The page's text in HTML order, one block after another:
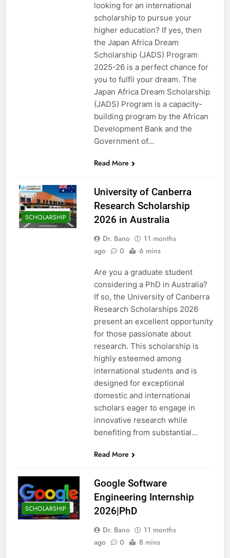
looking for an international
scholarship to pursue your
higher education? If yes, then
the Japan Africa Dream
Scholarship (JADS) Program
2025-26 is a perfect chance for
you to fulfil your dream. The
Japan Africa Dream Scholarship
(JADS) Program is a capacity-
building program by the African
Development Bank and the
Government of…
Read More
SCHOLARSHIP
University of Canberra
Research Scholarship
2026 in Australia
Dr. Bano
11 months
ago
0 6 mins
Are you a graduate student
considering a PhD in Australia?
If so, the University of Canberra
Research Scholarships 2026
present an excellent opportunity
for those passionate about
research. This scholarship is
highly esteemed among
international students and is
designed for exceptional
domestic and international
scholars eager to engage in
innovative research while
benefiting from substantial…
Read More
SCHOLARSHIP
Google Software
Engineering Internship
2026|PhD
Dr. Bano
11 months
ago
0 8 mins